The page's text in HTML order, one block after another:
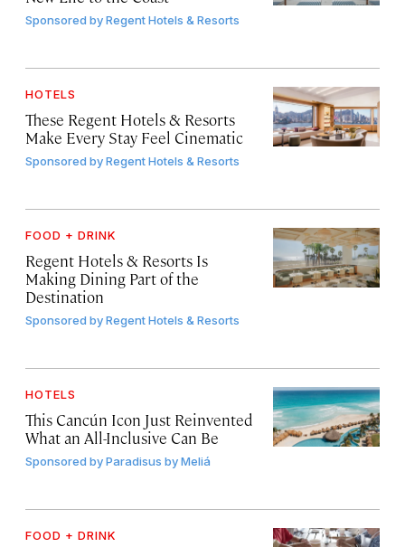
Sponsored byRegent Hotels & Resorts
HOTELS
These Regent Hotels & Resorts
Make Every Stay Feel Cinematic
Sponsored byRegent Hotels & Resorts
FOOD + DRINK
Regent Hotels & Resorts Is
Making Dining Part of the
Destination
Sponsored byRegent Hotels & Resorts
HOTELS
This Cancún Icon Just Reinvented
What an All-Inclusive Can Be
Sponsored byParadisus by Meliá
FOOD + DRINK